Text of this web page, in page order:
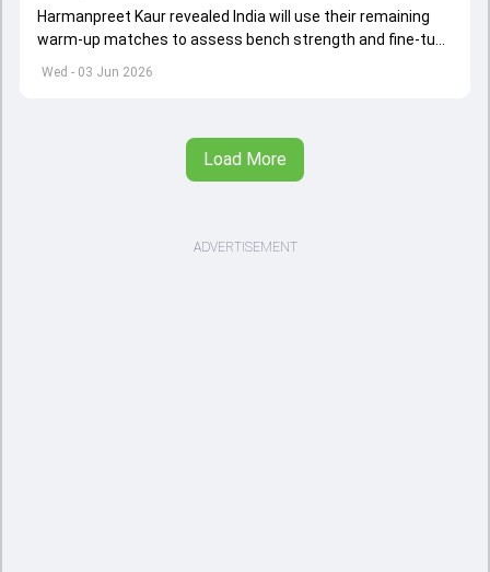
Wed - 03 Jun 2026
Harmanpreet Kaur revealed India will use their remaining
warm-up matches to assess bench strength and fine-tune
combinations ahead of the Women's T20 World Cup.
Load More
ADVERTISEMENT